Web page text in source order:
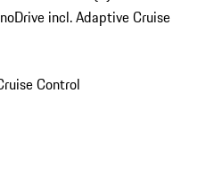
incl. Adaptive Cruise
Control